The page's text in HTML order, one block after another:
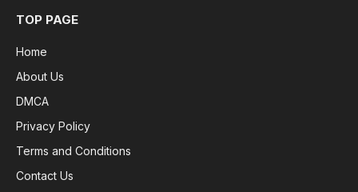
TOP PAGE
Home
About Us
DMCA
Privacy Policy
Terms and Conditions
Contact Us